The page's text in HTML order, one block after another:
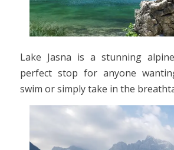
Lake Jasna is a stunning
perfect stop for anyone
swim or simply take in the